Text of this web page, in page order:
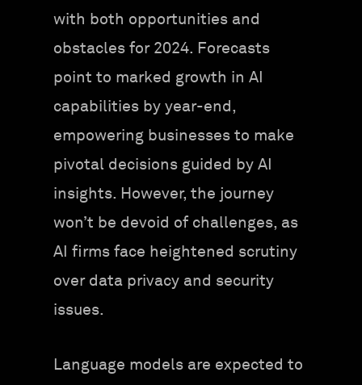
with both opportunities and
obstacles for 2024. Forecasts
point to marked growth in AI
capabilities by year-end,
empowering businesses to make
pivotal decisions guided by AI
insights. However, the journey
won’t be devoid of challenges, as
AI firms face heightened scrutiny
over data privacy and security
issues.
Language models are expected to